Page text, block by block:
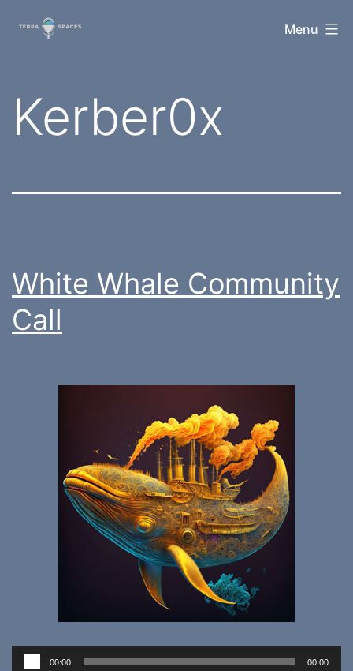
TerraSpaces Menu
Tag:
Kerber0x
White Whale Community
Call
Audio00:00 00:00